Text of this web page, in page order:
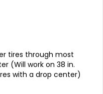
tires through most
(Will work on 38 in.
with a drop center)